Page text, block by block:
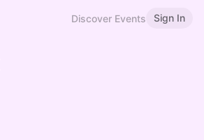
Discover Events Sign In